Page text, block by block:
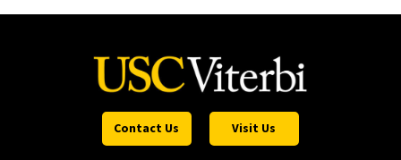
Contact Us Visit Us